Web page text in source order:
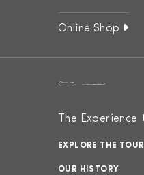
Online Shop
The Experience
EXPLORE THE TOUR
OUR HISTORY